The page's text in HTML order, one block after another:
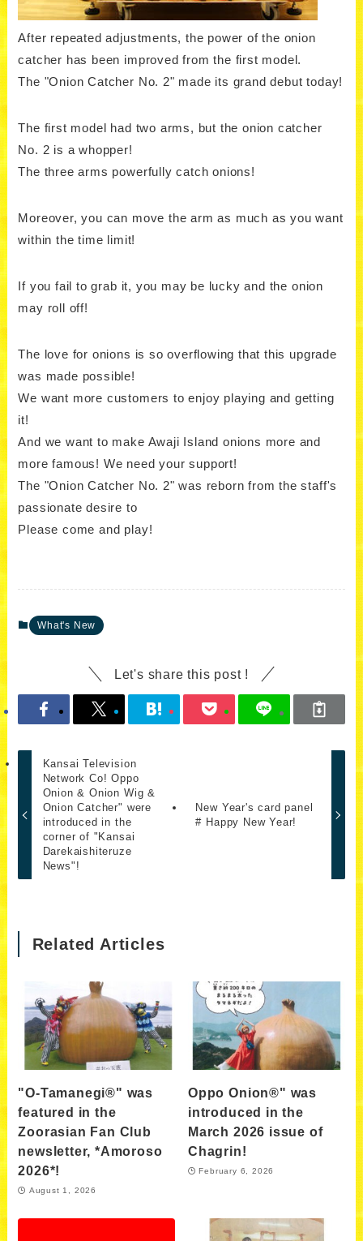
After repeated adjustments, the power of the onion
catcher has been improved from the first model.
The "Onion Catcher No. 2" made its grand debut today!
The first model had two arms, but the onion catcher
No. 2 is a whopper!
The three arms powerfully catch onions!
Moreover, you can move the arm as much as you want
within the time limit!
If you fail to grab it, you may be lucky and the onion
may roll off!
The love for onions is so overflowing that this upgrade
was made possible!
We want more customers to enjoy playing and getting
it!
And we want to make Awaji Island onions more and
more famous! We need your support!
The "Onion Catcher No. 2" was reborn from the staff's
passionate desire to
Please come and play!
What's New
Let's share this post !
Kansai Television
Network Co! Oppo
Onion & Onion Wig &
Onion Catcher" were
introduced in the
corner of "Kansai
Darekaishiteruze
News"!
New Year's card panel
# Happy New Year!
Related Articles
"O-Tamanegi®" was
featured in the
Zoorasian Fan Club
newsletter, *Amoroso
2026*!
August 1, 2026
Oppo Onion®" was
introduced in the
March 2026 issue of
Chagrin!
February 6, 2026